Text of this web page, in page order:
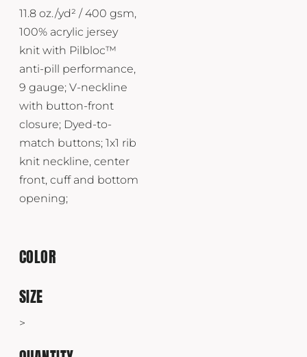
11.8 oz./yd² / 400 gsm,
100% acrylic jersey
knit with Pilbloc™
anti-pill performance,
9 gauge; V-neckline
with button-front
closure; Dyed-to-
match buttons; 1x1 rib
knit neckline, center
front, cuff and bottom
opening;
COLOR
SIZE
>